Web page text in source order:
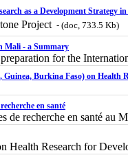
as a Development Strategy
Project - (doc, 733.5 Kb)
Mali - a Summary
for the
Burkina Faso) on Health
en santé
de recherche en santé au
Health Research for